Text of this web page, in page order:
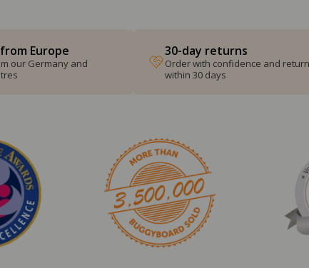
Europe
our Germany and
30-day returns
Order with confidence and return
within 30 days